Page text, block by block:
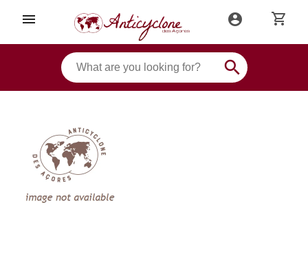
menu account_circle shopping_cart
search